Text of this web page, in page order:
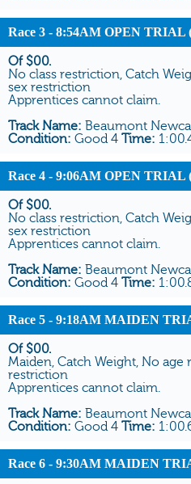
Race 3 - 8:54AM OPEN TRIAL
Of $00.
No class restriction, Catch
sex restriction
Apprentices cannot claim.
Track Name: Beaumont
Condition: Good 4 Time:
Race 4 - 9:06AM OPEN TRIAL
Of $00.
No class restriction, Catch
sex restriction
Apprentices cannot claim.
Track Name: Beaumont
Condition: Good 4 Time:
Race 5 - 9:18AM MAIDEN
Of $00.
Maiden, Catch Weight, No age
restriction
Apprentices cannot claim.
Track Name: Beaumont
Condition: Good 4 Time:
Race 6 - 9:30AM MAIDEN